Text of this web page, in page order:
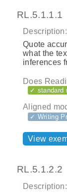
RL.5.1.1.1
Description:
Quote
what the
inferences
Does
✓ standard
Aligned
✓ Writing
View
RL.5.1.2.2
Description: